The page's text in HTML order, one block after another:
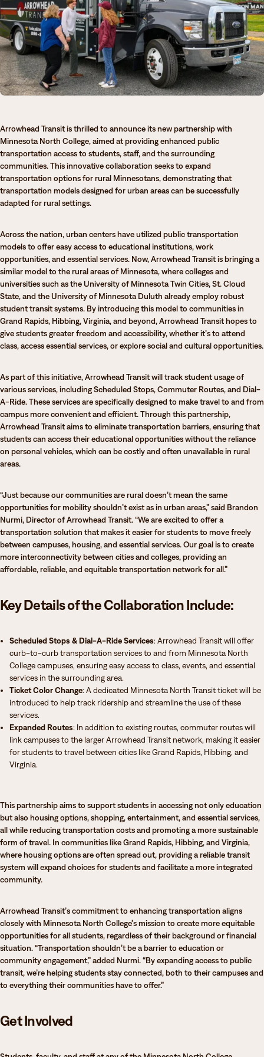
Admissions
Student Services
Visit eServices
Request Info Directory
Give Courses
Degrees & Programs
Campuses
Current Students
Student Services
Faculty & Staff Directory
Arrowhead Transit is thrilled to announce its new partnership with
Minnesota North College, aimed at providing enhanced public
transportation access to students, staff, and the surrounding
communities. This innovative collaboration seeks to expand
transportation options for rural Minnesotans, demonstrating that
transportation models designed for urban areas can be successfully
adapted for rural settings.
Across the nation, urban centers have utilized public transportation
models to offer easy access to educational institutions, work
opportunities, and essential services. Now, Arrowhead Transit is bringing a
similar model to the rural areas of Minnesota, where colleges and
universities such as the University of Minnesota Twin Cities, St. Cloud
State, and the University of Minnesota Duluth already employ robust
student transit systems. By introducing this model to communities in
Grand Rapids, Hibbing, Virginia, and beyond, Arrowhead Transit hopes to
give students greater freedom and accessibility, whether it’s to attend
class, access essential services, or explore social and cultural opportunities.
As part of this initiative, Arrowhead Transit will track student usage of
various services, including Scheduled Stops, Commuter Routes, and Dial-
A-Ride. These services are specifically designed to make travel to and from
campus more convenient and efficient. Through this partnership,
Arrowhead Transit aims to eliminate transportation barriers, ensuring that
students can access their educational opportunities without the reliance
on personal vehicles, which can be costly and often unavailable in rural
areas.
“Just because our communities are rural doesn’t mean the same
opportunities for mobility shouldn’t exist as in urban areas,” said Brandon
Nurmi, Director of Arrowhead Transit. “We are excited to offer a
transportation solution that makes it easier for students to move freely
between campuses, housing, and essential services. Our goal is to create
more interconnectivity between cities and colleges, providing an
affordable, reliable, and equitable transportation network for all.”
Key Details of the Collaboration Include:
Scheduled Stops & Dial-A-Ride Services: Arrowhead Transit will offer
curb-to-curb transportation services to and from Minnesota North
College campuses, ensuring easy access to class, events, and essential
services in the surrounding area.
Ticket Color Change: A dedicated Minnesota North Transit ticket will be
introduced to help track ridership and streamline the use of these
services.
Expanded Routes: In addition to existing routes, commuter routes will
link campuses to the larger Arrowhead Transit network, making it easier
for students to travel between cities like Grand Rapids, Hibbing, and
Virginia.
This partnership aims to support students in accessing not only education
but also housing options, shopping, entertainment, and essential services,
all while reducing transportation costs and promoting a more sustainable
form of travel. In communities like Grand Rapids, Hibbing, and Virginia,
where housing options are often spread out, providing a reliable transit
system will expand choices for students and facilitate a more integrated
community.
Arrowhead Transit’s commitment to enhancing transportation aligns
closely with Minnesota North College’s mission to create more equitable
opportunities for all students, regardless of their background or financial
situation. “Transportation shouldn’t be a barrier to education or
community engagement,” added Nurmi. “By expanding access to public
transit, we’re helping students stay connected, both to their campuses and
to everything their communities have to offer.”
Get Involved